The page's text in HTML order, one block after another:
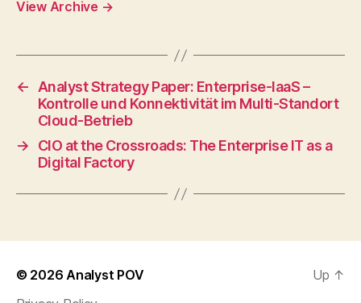
View Archive →
← Analyst Strategy Paper: Enterprise-IaaS –
Kontrolle und Konnektivität im Multi-Standort
Cloud-Betrieb
→
CIO at the Crossroads: The Enterprise IT as a
Digital Factory
© 2026Analyst POV
Up ↑